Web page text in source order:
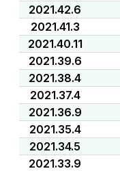
2021.42.6
2021.41.3
2021.40.11
2021.39.6
2021.38.4
2021.37.4
2021.36.9
2021.35.4
2021.34.5
2021.33.9